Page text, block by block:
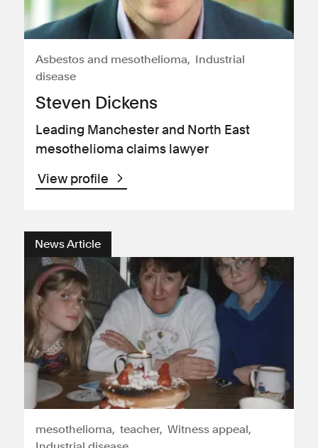
Asbestos and mesothelioma
Industrial
disease
Steven Dickens
Leading Manchester and North East
mesothelioma claims lawyer
View profile
News Article
mesothelioma teacher Witness appeal